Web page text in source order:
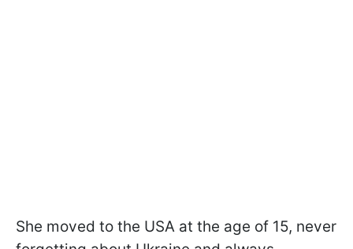
She moved to the USA at the age of 15, never